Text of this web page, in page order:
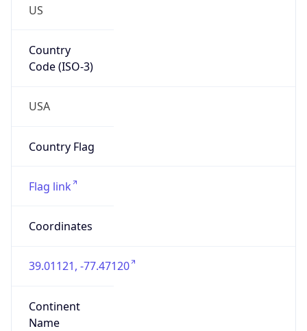
US
Country
Code (ISO-3)
USA
Country Flag
Flag link
Coordinates
39.01121, -77.47120
Continent
Name